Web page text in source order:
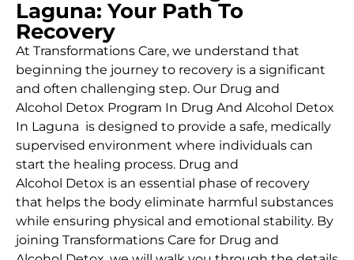
Laguna: Your Path To
Recovery
At Transformations Care, we understand that
beginning the journey to recovery is a significant
and often challenging step. Our Drug and
Alcohol Detox Program In Drug And Alcohol Detox
In Laguna is designed to provide a safe, medically
supervised environment where individuals can
start the healing process. Drug and
Alcohol Detox is an essential phase of recovery
that helps the body eliminate harmful substances
while ensuring physical and emotional stability. By
joining Transformations Care for Drug and